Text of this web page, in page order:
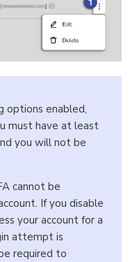
options enabled,
must have at least
you will not be
cannot be
If you disable
your account for a
attempt is
required to